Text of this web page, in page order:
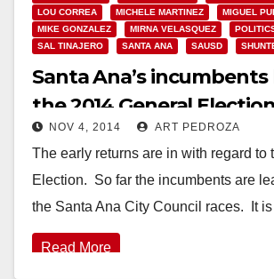
LOU CORREA
MICHELE MARTINEZ
MIGUEL
MIKE GONZALEZ
MIRNA VELASQUEZ
SAL TINAJERO
SANTA ANA SAUSD
Santa Ana’s
the 2014 General
returns
NOV 4, 2014 ART PEDROZA
The early returns are in with regard to
Election. So far the incumbents are
the Santa Ana City Council races. It
Read More